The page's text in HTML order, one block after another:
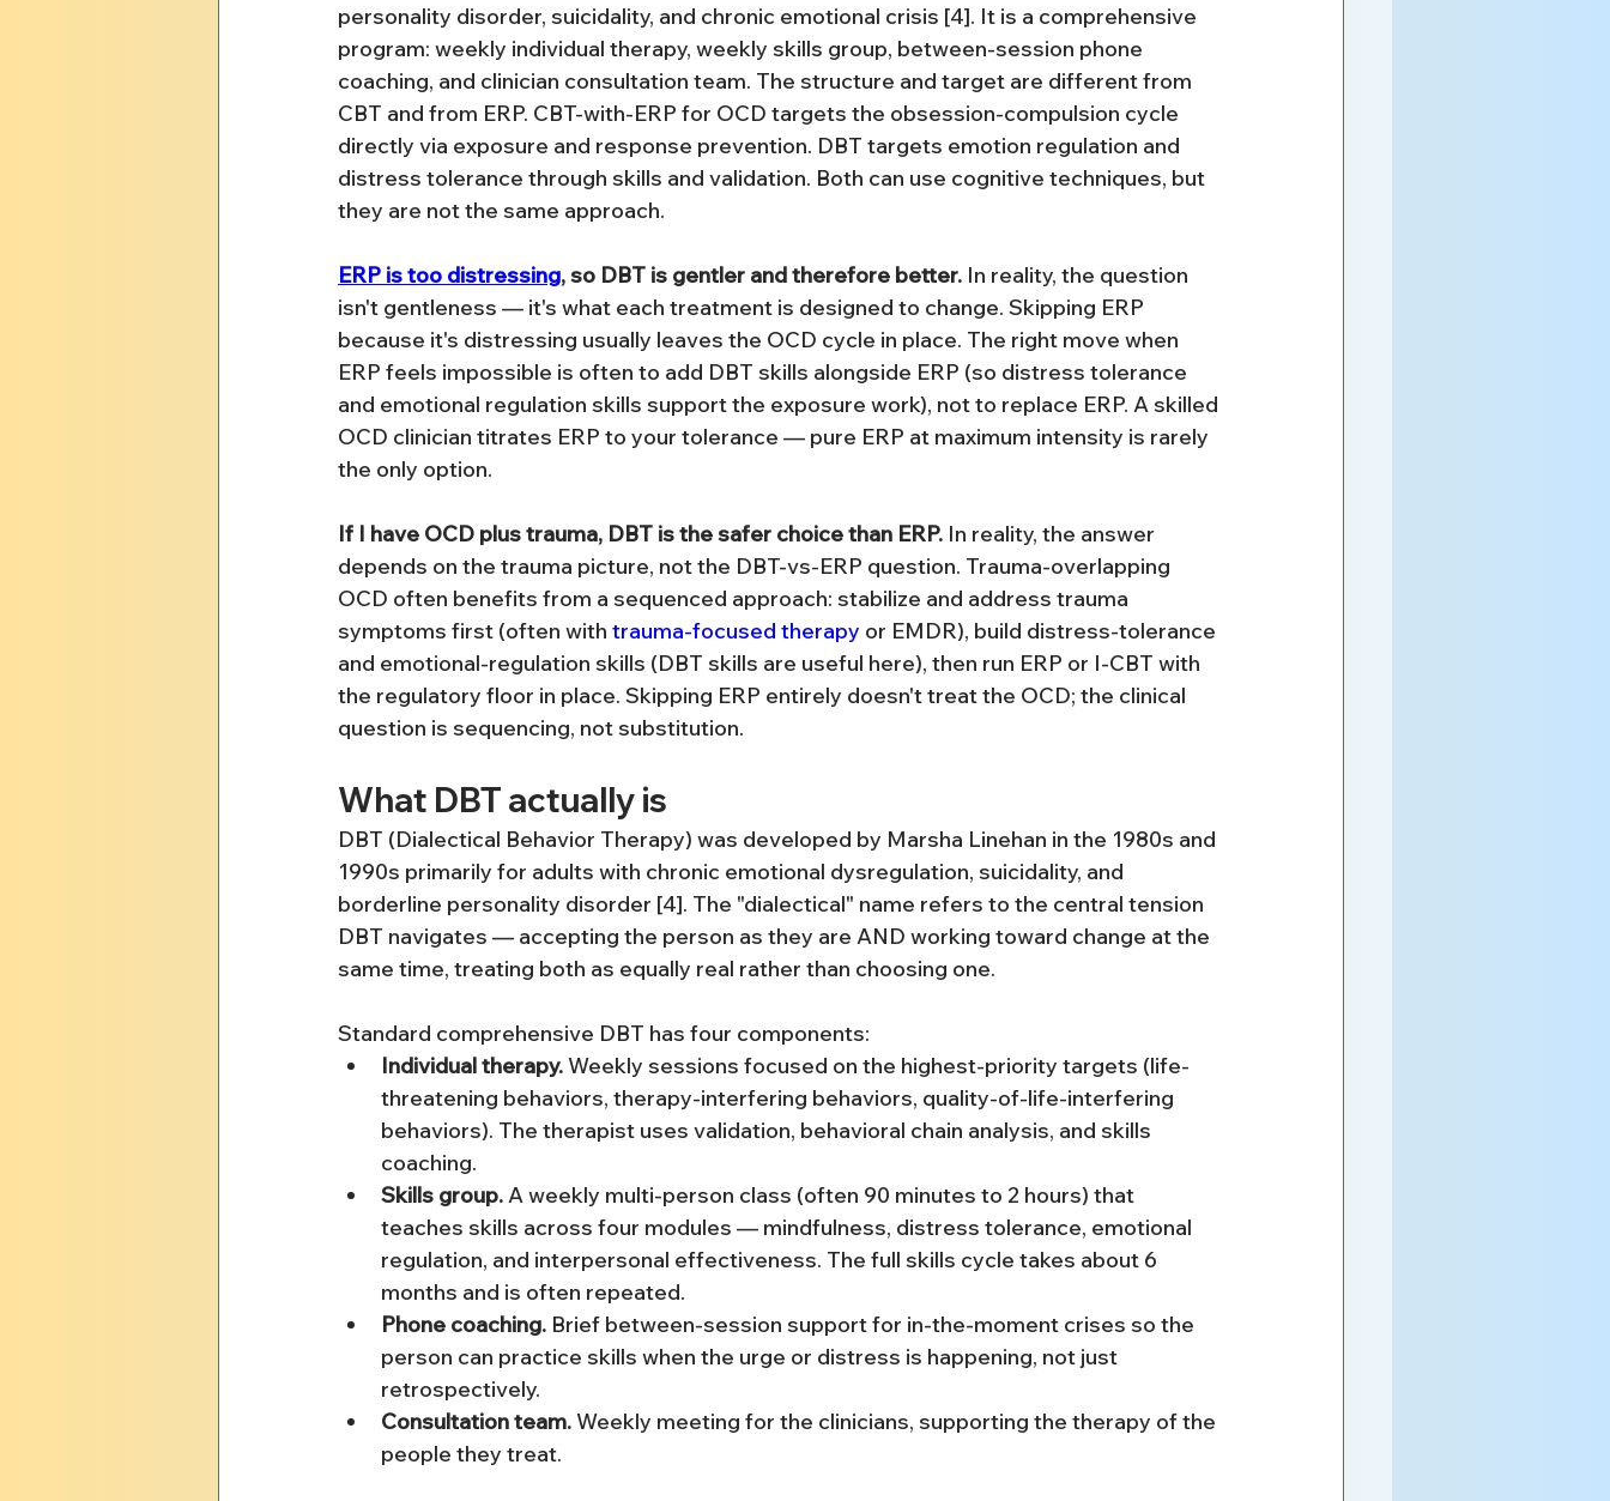
personality disorder, suicidality, and chronic emotional crisis [4]. It is a comprehensive
program: weekly individual therapy, weekly skills group, between-session phone
coaching, and clinician consultation team. The structure and target are different from
CBT and from ERP. CBT-with-ERP for OCD targets the obsession-compulsion cycle
directly via exposure and response prevention. DBT targets emotion regulation and
distress tolerance through skills and validation. Both can use cognitive techniques, but
they are not the same approach.
ERP is too distressing, so DBT is gentler and therefore better. In reality, the question
isn't gentleness — it's what each treatment is designed to change. Skipping ERP
because it's distressing usually leaves the OCD cycle in place. The right move when
ERP feels impossible is often to add DBT skills alongside ERP (so distress tolerance
and emotional regulation skills support the exposure work), not to replace ERP. A skilled
OCD clinician titrates ERP to your tolerance — pure ERP at maximum intensity is rarely
the only option.
If I have OCD plus trauma, DBT is the safer choice than ERP. In reality, the answer
depends on the trauma picture, not the DBT-vs-ERP question. Trauma-overlapping
OCD often benefits from a sequenced approach: stabilize and address trauma
symptoms first (often with trauma-focused therapy or EMDR), build distress-tolerance
and emotional-regulation skills (DBT skills are useful here), then run ERP or I-CBT with
the regulatory floor in place. Skipping ERP entirely doesn't treat the OCD; the clinical
question is sequencing, not substitution.
What DBT actually is
DBT (Dialectical Behavior Therapy) was developed by Marsha Linehan in the 1980s and
1990s primarily for adults with chronic emotional dysregulation, suicidality, and
borderline personality disorder [4]. The "dialectical" name refers to the central tension
DBT navigates — accepting the person as they are AND working toward change at the
same time, treating both as equally real rather than choosing one.
Standard comprehensive DBT has four components:
Individual therapy. Weekly sessions focused on the highest-priority targets (life-
threatening behaviors, therapy-interfering behaviors, quality-of-life-interfering
behaviors). The therapist uses validation, behavioral chain analysis, and skills
coaching.
Skills group. A weekly multi-person class (often 90 minutes to 2 hours) that
teaches skills across four modules — mindfulness, distress tolerance, emotional
regulation, and interpersonal effectiveness. The full skills cycle takes about 6
months and is often repeated.
Phone coaching. Brief between-session support for in-the-moment crises so the
person can practice skills when the urge or distress is happening, not just
retrospectively.
Consultation team. Weekly meeting for the clinicians, supporting the therapy of the
people they treat.